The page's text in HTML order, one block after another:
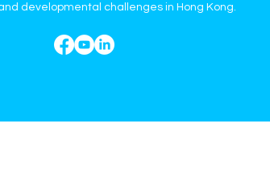
developmental challenges in Hong Kong.